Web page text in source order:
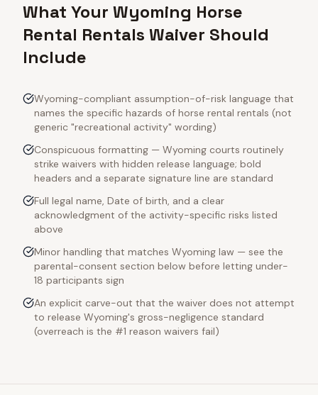
What Your Wyoming Horse
Rental Rentals Waiver Should
Include
Wyoming-compliant assumption-of-risk language that
names the specific hazards of horse rental rentals (not
generic "recreational activity" wording)
Conspicuous formatting — Wyoming courts routinely
strike waivers with hidden release language; bold
headers and a separate signature line are standard
Full legal name, Date of birth, and a clear
acknowledgment of the activity-specific risks listed
above
Minor handling that matches Wyoming law — see the
parental-consent section below before letting under-
18 participants sign
An explicit carve-out that the waiver does not attempt
to release Wyoming's gross-negligence standard
(overreach is the #1 reason waivers fail)